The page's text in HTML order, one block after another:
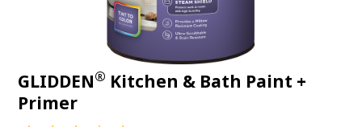
GLIDDEN® Kitchen & Bath Paint +
Primer